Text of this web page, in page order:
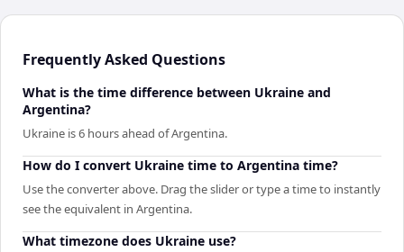
Frequently Asked Questions
What is the time difference between Ukraine and
Argentina?
Ukraine is 6 hours ahead of Argentina.
How do I convert Ukraine time to Argentina time?
Use the converter above. Drag the slider or type a time to instantly
see the equivalent in Argentina.
What timezone does Ukraine use?